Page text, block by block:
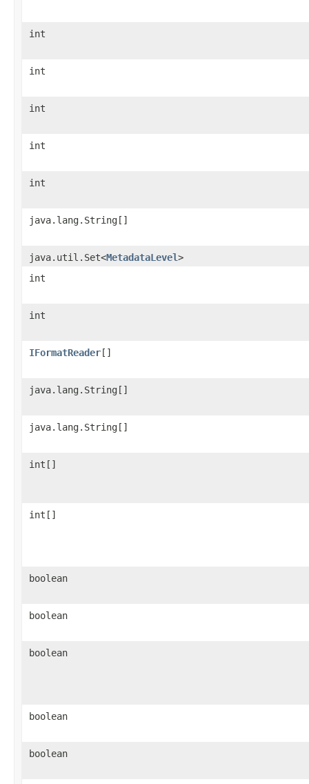
int
int
int
int
int
java.lang.String[]
java.util.Set<MetadataLevel>
int
int
IFormatReader[]
java.lang.String[]
java.lang.String[]
int[]
int[]
boolean
boolean
boolean
boolean
boolean